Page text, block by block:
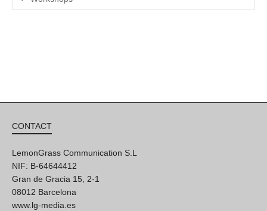
CONTACT
LemonGrass Communication S.L
NIF: B-64644412
Gran de Gracia 15, 2-1
08012 Barcelona
www.lg-media.es